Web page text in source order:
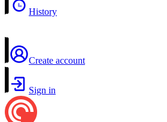
History
Create account
Sign in